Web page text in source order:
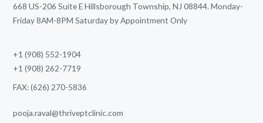
668 US-206 Suite E Hillsborough Township, NJ 08844. Monday-
Friday 8AM-8PM Saturday by Appointment Only
+1 (908) 552-1904
+1 (908) 262-7719
FAX: (626) 270-5836
pooja.raval@thriveptclinic.com